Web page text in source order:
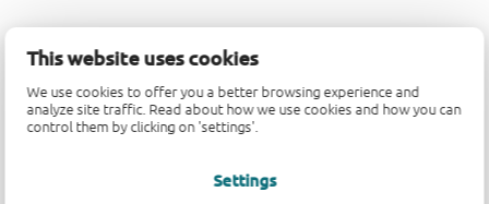
This website uses cookies
We use cookies to offer you a better browsing experience and
analyze site traffic. Read about how we use cookies and how you can
control them by clicking on 'settings'.
Settings